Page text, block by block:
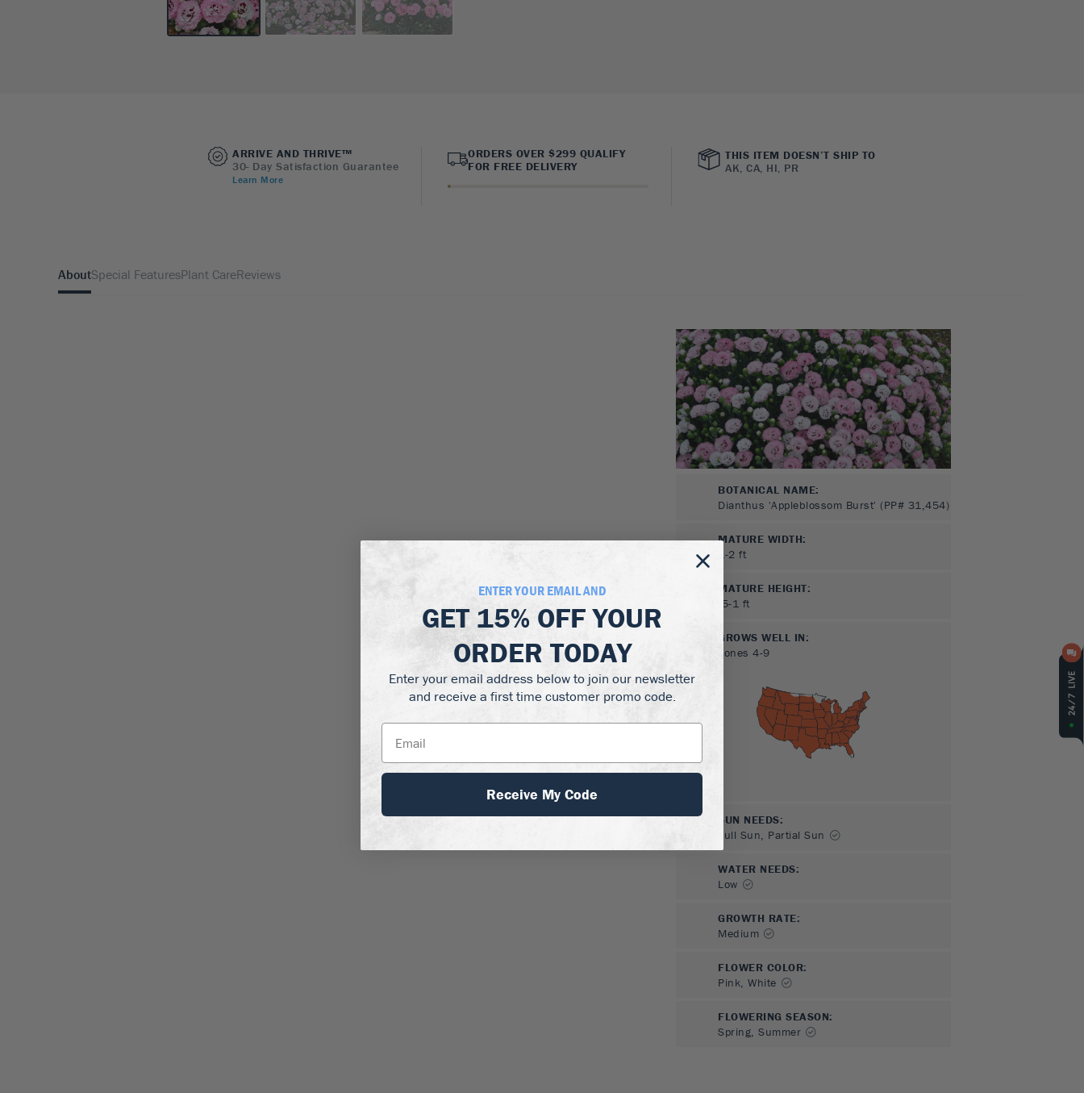
ARRIVE AND THRIVE™
30- Day Satisfaction Guarantee
Learn More
ORDERS OVER $299 QUALIFY
FOR FREE DELIVERY
THIS ITEM DOESN’T SHIP TO
AK, CA, HI, PR
AboutSpecial FeaturesPlant CareReviews
BOTANICAL NAME:
Dianthus 'Appleblossom Burst' (PP# 31,454)
MATURE WIDTH:
1-2 ft
MATURE HEIGHT:
.5-1 ft
GROWS WELL IN:
Zones 4-9
SUN NEEDS:
Full Sun, Partial Sun
WATER NEEDS:
Low
GROWTH RATE:
Medium
FLOWER COLOR:
Pink, White
FLOWERING SEASON:
Spring, Summer
ENTER YOUR EMAIL AND
GET 15% OFFYOUR
ORDER TODAY
Enter your email address below to join our newsletter
and receive a first time customer promo code.
Receive My Code